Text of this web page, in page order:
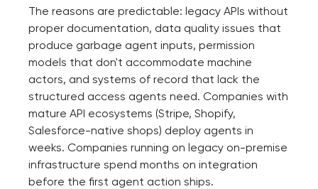
The reasons are predictable: legacy APIs without
proper documentation, data quality issues that
produce garbage agent inputs, permission
models that don't accommodate machine
actors, and systems of record that lack the
structured access agents need. Companies with
mature API ecosystems (Stripe, Shopify,
Salesforce-native shops) deploy agents in
weeks. Companies running on legacy on-premise
infrastructure spend months on integration
before the first agent action ships.